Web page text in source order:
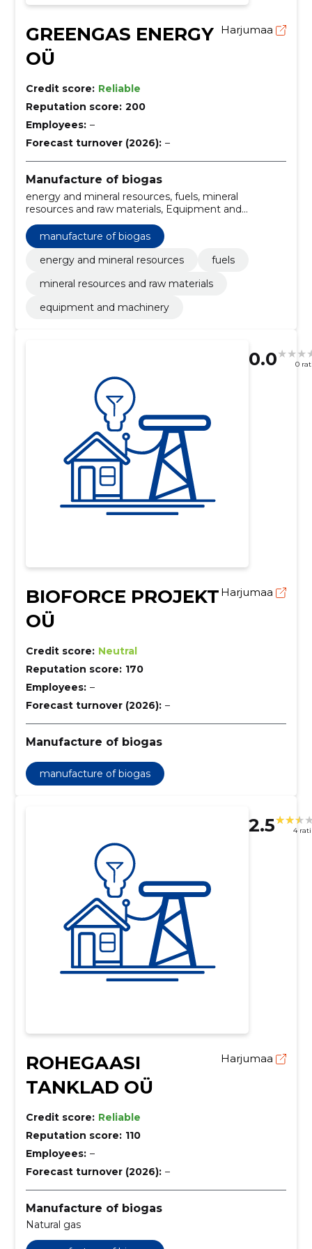
GREENGAS ENERGY
OÜ
Harjumaa
Credit score: Reliable
Reputation score: 200
Employees: –
Forecast turnover (2026): –
Manufacture of biogas
energy and mineral resources, fuels, mineral
resources and raw materials, Equipment and
machinery
manufacture of biogas
energy and mineral resources
fuels
mineral resources and raw materials
equipment and machinery
0.0 0
BIOFORCE PROJEKT
OÜ
Harjumaa
Credit score: Neutral
Reputation score: 170
Employees: –
Forecast turnover (2026): –
Manufacture of biogas
manufacture of biogas
2.5 4
ROHEGAASI
TANKLAD OÜ
Harjumaa
Credit score: Reliable
Reputation score: 110
Employees: –
Forecast turnover (2026): –
Manufacture of biogas
Natural gas